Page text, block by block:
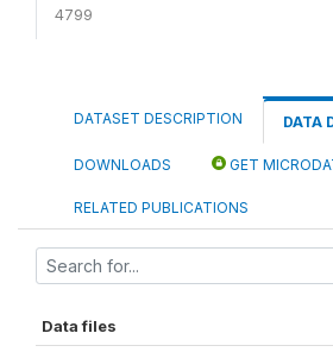
4799
DATASET DESCRIPTION DATA
DOWNLOADS GET
RELATED PUBLICATIONS
Data files